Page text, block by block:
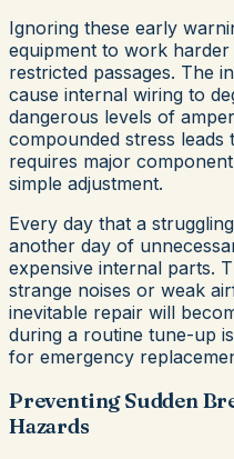
Ignoring these early
equipment to work
restricted passages. The
cause internal wiring to
dangerous levels of
compounded stress
requires major
simple adjustment.
Every day that a
another day of
expensive internal parts.
strange noises or weak
inevitable repair will
during a routine tune-up
for emergency
Preventing Sudden
Hazards